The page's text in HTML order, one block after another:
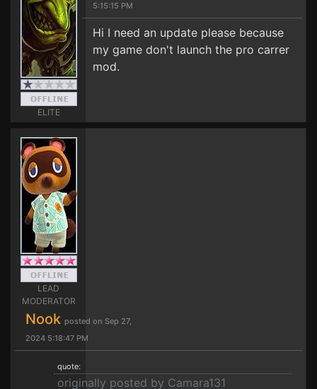
ELITE
5:15:15 PM
Hi I need an update please because
my game don't launch the pro carrer
mod.
LEAD
MODERATOR
Nook posted on Sep 27,
2024 5:18:47 PM
quote:
originally posted by Camara131